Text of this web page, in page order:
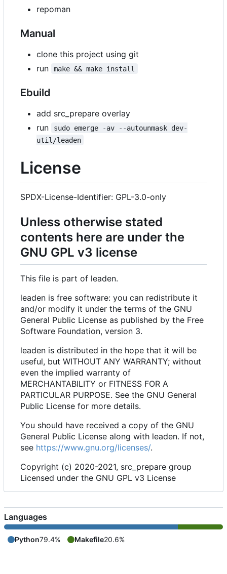
repoman
Manual
clone this project using git
run
make && make install
Ebuild
add src_prepare overlay
run
sudo emerge -av --autounmask dev-
util/leaden
License
SPDX-License-Identifier: GPL-3.0-only
Unless otherwise stated
contents here are under the
GNU GPL v3 license
This file is part of leaden.
leaden is free software: you can redistribute it
and/or modify it under the terms of the GNU
General Public License as published by the Free
Software Foundation, version 3.
leaden is distributed in the hope that it will be
useful, but WITHOUT ANY WARRANTY; without
even the implied warranty of
MERCHANTABILITY or FITNESS FOR A
PARTICULAR PURPOSE. See the GNU General
Public License for more details.
You should have received a copy of the GNU
General Public License along with leaden. If not,
see https://www.gnu.org/licenses/.
Copyright (c) 2020-2021, src_prepare group
Licensed under the GNU GPL v3 License
Languages
Python79.4% Makefile20.6%